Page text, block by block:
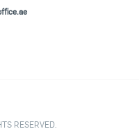
RESERVED.